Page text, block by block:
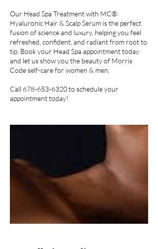
Our Head Spa Treatment with MC®
Hyaluronic Hair & Scalp Serum is the perfect
fusion of science and luxury, helping you feel
refreshed, confident, and radiant from root to
tip. Book your Head Spa appointment today
and let us show you the beauty of Morris
Code self-care for women & men.
Call 678-653-6320 to schedule your
appointment today!